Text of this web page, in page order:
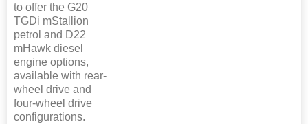
to offer the G20
TGDi mStallion
petrol and D22
mHawk diesel
engine options,
available with rear-
wheel drive and
four-wheel drive
configurations.